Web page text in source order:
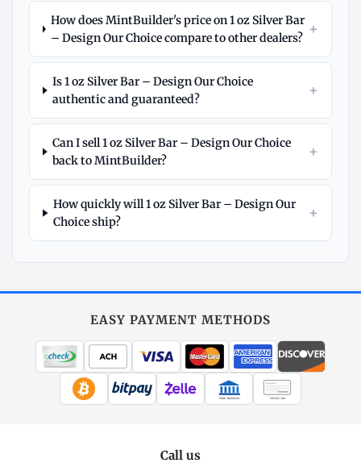
How does MintBuilder's price on 1 oz Silver Bar
– Design Our Choice compare to other dealers? +
Is 1 oz Silver Bar – Design Our Choice
authentic and guaranteed?
+
Can I sell 1 oz Silver Bar – Design Our Choice
back to MintBuilder?
+
How quickly will 1 oz Silver Bar – Design Our
Choice ship?
+
All Silver
Coins, bars & more
EASY PAYMENT METHODS
WIRE TRANSFER CHECK / MO
Call us